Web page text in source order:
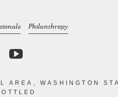
Philanthropy
AREA, WASHINGTON